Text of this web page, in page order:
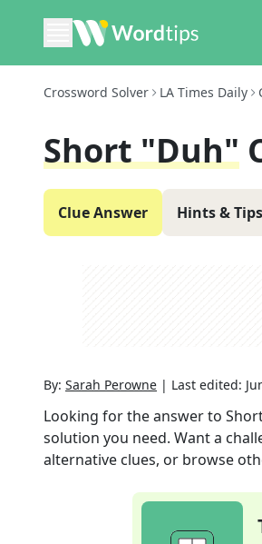
Crossword Solver LA Times Daily
Short "Duh"
Clue Answer Hints & Tips
By: Sarah Perowne | Last edited:
Looking for the answer to
solution you need. Want a
alternative clues, or browse